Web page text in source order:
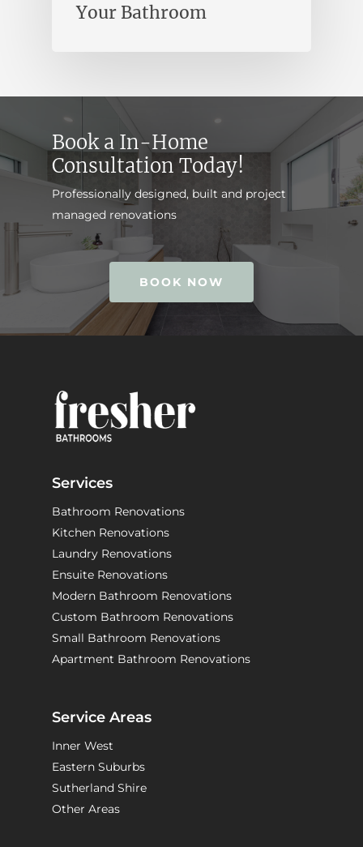
Your Bathroom
Book a In-Home
Consultation Today!
Professionally designed, built and project
managed renovations
BOOK NOW
Services
Bathroom Renovations
Kitchen Renovations
Laundry Renovations
Ensuite Renovations
Modern Bathroom Renovations
Custom Bathroom Renovations
Small Bathroom Renovations
Apartment Bathroom Renovations
Service Areas
Inner West
Eastern Suburbs
Sutherland Shire
Other Areas